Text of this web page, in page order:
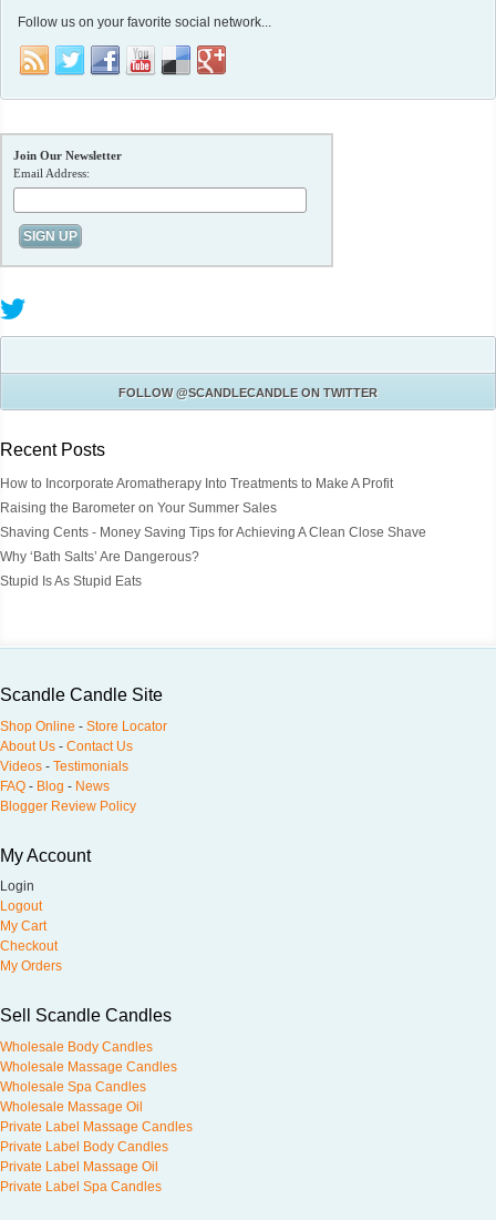
Follow us on your favorite social network...
Join Our Newsletter
Email Address:
FOLLOW@SCANDLECANDLEON TWITTER
Recent Posts
How to Incorporate Aromatherapy Into Treatments to Make A Profit
Raising the Barometer on Your Summer Sales
Shaving Cents - Money Saving Tips for Achieving A Clean Close Shave
Why ‘Bath Salts’ Are Dangerous?
Stupid Is As Stupid Eats
Scandle Candle Site
Shop Online - Store Locator
About Us - Contact Us
Videos - Testimonials
FAQ - Blog - News
Blogger Review Policy
My Account
Login
Logout
My Cart
Checkout
My Orders
Sell Scandle Candles
Wholesale Body Candles
Wholesale Massage Candles
Wholesale Spa Candles
Wholesale Massage Oil
Private Label Massage Candles
Private Label Body Candles
Private Label Massage Oil
Private Label Spa Candles